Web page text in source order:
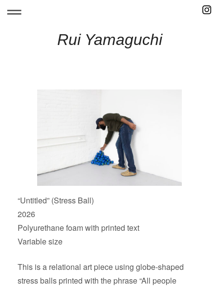
Rui Yamaguchi
“Untitled” (Stress Ball)
2026
Polyurethane foam with printed text
Variable size
This is a relational art piece using globe-shaped
stress balls printed with the phrase “All people